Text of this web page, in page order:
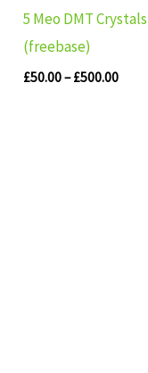
5 Meo DMT Crystals
(freebase)
£50.00– £500.00